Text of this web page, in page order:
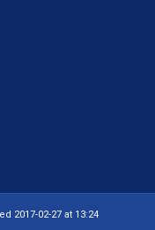
2017-02-27 at 13:24